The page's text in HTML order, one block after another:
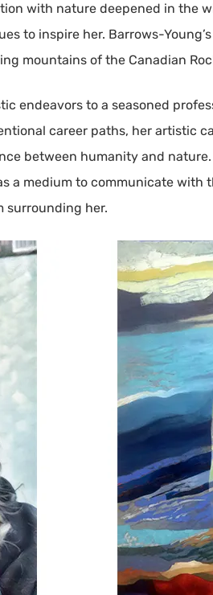
with nature deepened in the
to inspire her. Barrows-
mountains of the Canadian
endeavors to a seasoned
career paths, her artistic
between humanity and nature.
a medium to communicate with
surrounding her.